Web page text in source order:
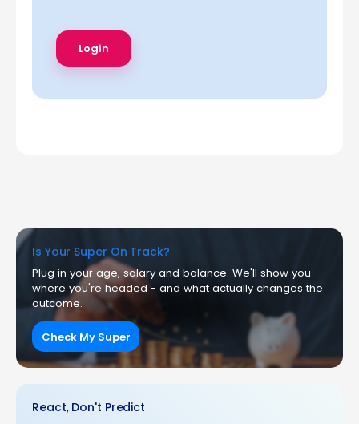
Is Your Super On Track?
Plug in your age, salary and balance. We'll show you
where you're headed - and what actually changes the
outcome.
Check My Super
React, Don't Predict